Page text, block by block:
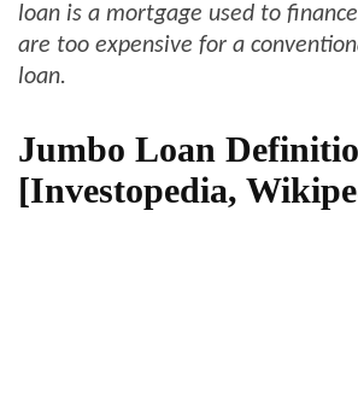
loan is a mortgage used to
are too expensive for a
loan.
Jumbo Loan
[Investopedia,